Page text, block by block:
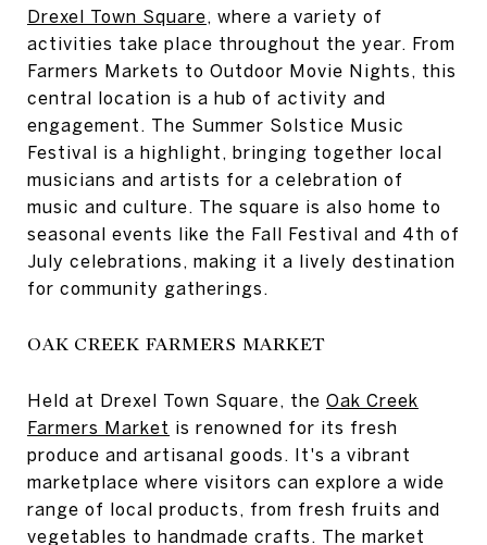
Drexel Town Square, where a variety of
activities take place throughout the year. From
Farmers Markets to Outdoor Movie Nights, this
central location is a hub of activity and
engagement. The Summer Solstice Music
Festival is a highlight, bringing together local
musicians and artists for a celebration of
music and culture. The square is also home to
seasonal events like the Fall Festival and 4th of
July celebrations, making it a lively destination
for community gatherings.
OAK CREEK FARMERS MARKET
Held at Drexel Town Square, the Oak Creek
Farmers Market is renowned for its fresh
produce and artisanal goods. It's a vibrant
marketplace where visitors can explore a wide
range of local products, from fresh fruits and
vegetables to handmade crafts. The market